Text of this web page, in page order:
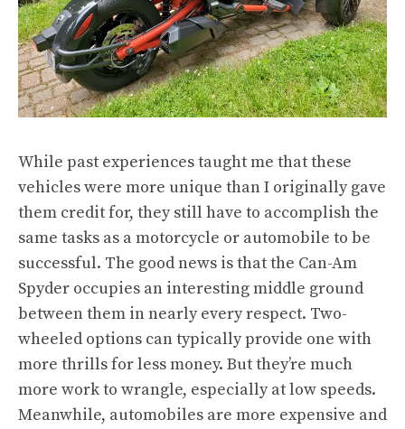
While past experiences taught me that these
vehicles were more unique than I originally gave
them credit for, they still have to accomplish the
same tasks as a motorcycle or automobile to be
successful. The good news is that the Can-Am
Spyder occupies an interesting middle ground
between them in nearly every respect. Two-
wheeled options can typically provide one with
more thrills for less money. But they’re much
more work to wrangle, especially at low speeds.
Meanwhile, automobiles are more expensive and